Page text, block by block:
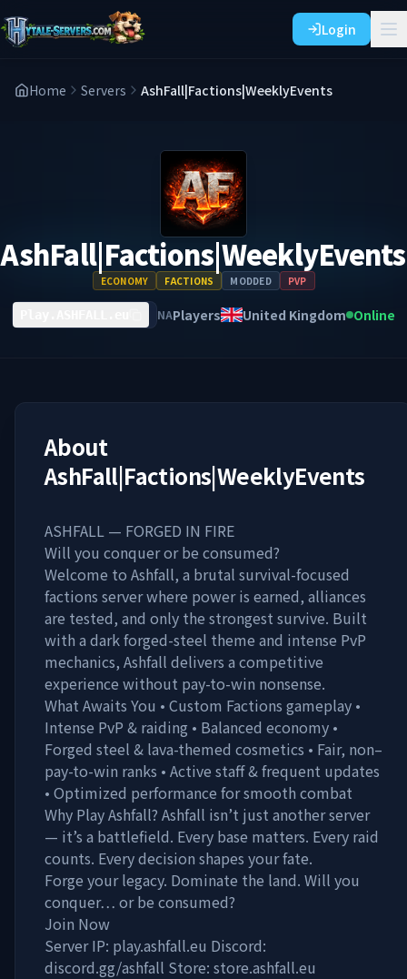
Login
Home Servers AshFall|Factions|WeeklyEvents
AshFall|Factions|WeeklyEvents
ECONOMY FACTIONS MODDED PVP
NAPlayers United Kingdom Online
About
AshFall|Factions|WeeklyEvents
ASHFALL — FORGED IN FIRE
Will you conquer or be consumed?
Welcome to Ashfall, a brutal survival-focused
factions server where power is earned, alliances
are tested, and only the strongest survive. Built
with a dark forged-steel theme and intense PvP
mechanics, Ashfall delivers a competitive
experience without pay-to-win nonsense.
What Awaits You • Custom Factions gameplay •
Intense PvP & raiding • Balanced economy •
Forged steel & lava-themed cosmetics • Fair, non–
pay-to-win ranks • Active staff & frequent updates
• Optimized performance for smooth combat
Why Play Ashfall? Ashfall isn’t just another server
— it’s a battlefield. Every base matters. Every raid
counts. Every decision shapes your fate.
Forge your legacy. Dominate the land. Will you
conquer… or be consumed?
Join Now
Server IP: play.ashfall.eu Discord:
discord.gg/ashfall Store: store.ashfall.eu